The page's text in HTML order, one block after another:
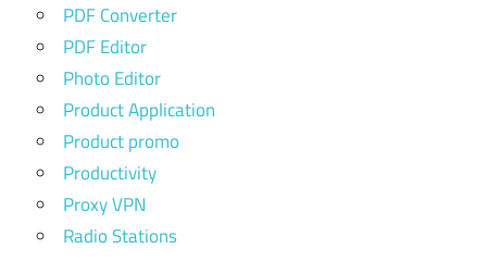
PDF Converter
PDF Editor
Photo Editor
Product Application
Product promo
Productivity
Proxy VPN
Radio Stations